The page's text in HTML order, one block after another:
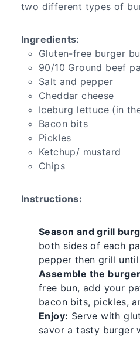
two different types of
Ingredients:
Gluten-free burger
90/10 Ground beef
Salt and pepper
Cheddar cheese
Iceburg lettuce (in
Bacon bits
Pickles
Ketchup/ mustard
Chips
Instructions:
Season and grill
both sides of each
pepper then grill
Assemble the
free bun, add your
bacon bits, pickles,
Enjoy: Serve with
savor a tasty burger